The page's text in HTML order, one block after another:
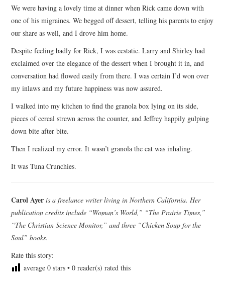
We were having a lovely time at dinner when Rick came down with
one of his migraines. We begged off dessert, telling his parents to enjoy
our share as well, and I drove him home.
Despite feeling badly for Rick, I was ecstatic. Larry and Shirley had
exclaimed over the elegance of the dessert when I brought it in, and
conversation had flowed easily from there. I was certain I’d won over
my inlaws and my future happiness was now assured.
I walked into my kitchen to find the granola box lying on its side,
pieces of cereal strewn across the counter, and Jeffrey happily gulping
down bite after bite.
Then I realized my error. It wasn’t granola the cat was inhaling.
It was Tuna Crunchies.
Carol Ayer is a freelance writer living in Northern California. Her
publication credits include “Woman’s World,” “The Prairie Times,”
“The Christian Science Monitor,” and three “Chicken Soup for the
Soul” books.
Rate this story:
average0 stars •0 reader(s) rated this